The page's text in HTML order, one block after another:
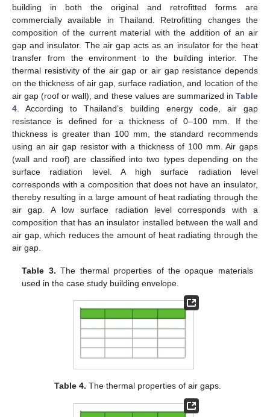
building in both the original and retrofitted forms are
commercially available in Thailand. Retrofitting changes the
composition of the current material with the addition of an air
gap and insulator. The air gap acts as an insulator for the heat
transfer from the environment to the building interior. The
thermal resistivity of the air gap or air gap resistance depends
on the thickness of air gap, surface radiation, and location of the
air gap (roof or wall), and these values are summarized in Table
4 . According to Thailand’s building energy code, air gap
resistance is defined for a thickness of 0–100 mm. If the
thickness is greater than 100 mm, the standard recommends
using an air gap resistor with a thickness of 100 mm. Air gaps
(wall and roof) are classified into two types depending on the
surface radiation level. A high surface radiation level
corresponds with a composition that does not have an insulator,
thereby resulting in a large amount of heat radiating through the
air gap. A low surface radiation level corresponds with a
composition that has an insulator installed between the wall and
air gap, which reduces the amount of heat radiating through the
air gap.
Table 3. The thermal properties of the opaque materials
used in the case study building envelope.
Table 4. The thermal properties of air gaps.